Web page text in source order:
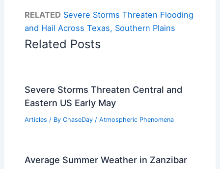
RELATED Severe Storms Threaten Flooding
and Hail Across Texas, Southern Plains
Related Posts
Severe Storms Threaten Central and
Eastern US Early May
Articles / By ChaseDay / Atmospheric Phenomena
Average Summer Weather in Zanzibar